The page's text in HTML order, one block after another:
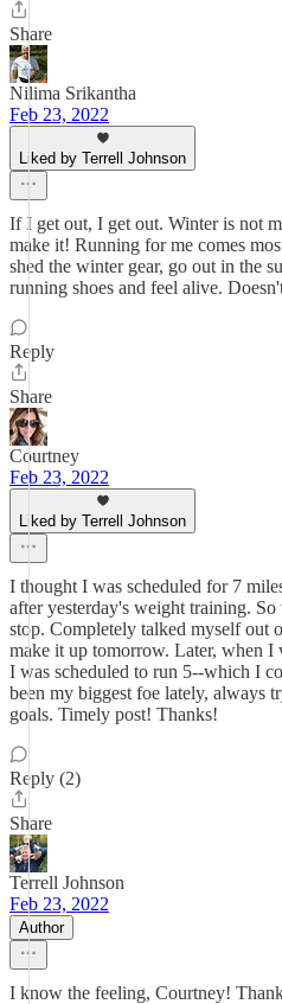
Share
Nilima Srikantha
Feb 23, 2022
Liked by Terrell Johnson
If I get out, I get out. Winter is not
make it! Running for me comes
shed the winter gear, go out in the
running shoes and feel alive.
Reply
Share
Courtney
Feb 23, 2022
Liked by Terrell Johnson
I thought I was scheduled for 7
after yesterday's weight training.
stop. Completely talked myself out
make it up tomorrow. Later, when
I was scheduled to run 5--which I
been my biggest foe lately, always
goals. Timely post! Thanks!
Reply (2)
Share
Terrell Johnson
Feb 23, 2022
Author
I know the feeling, Courtney!